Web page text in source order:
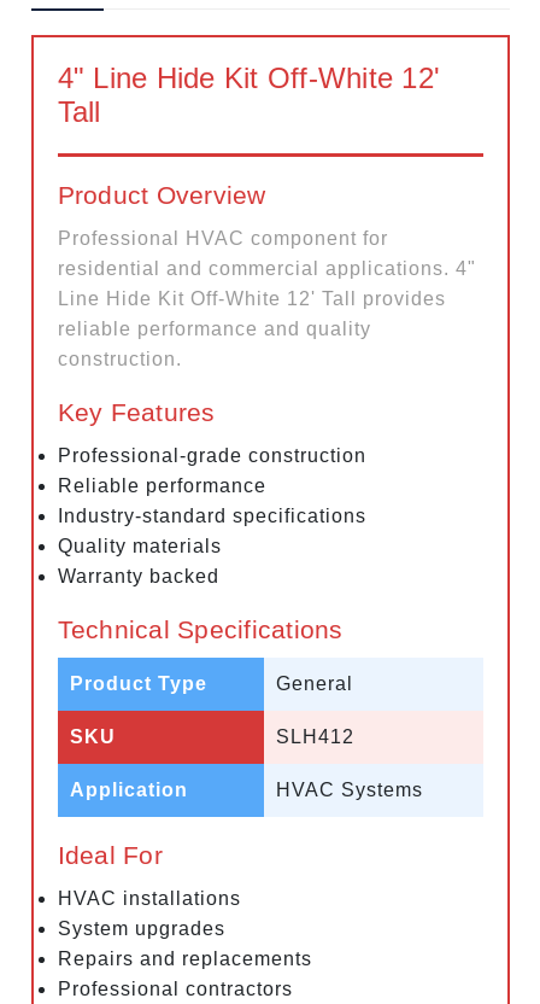
4" Line Hide Kit Off-White 12'
Tall
Product Overview
Professional HVAC component for
residential and commercial applications. 4"
Line Hide Kit Off-White 12' Tall provides
reliable performance and quality
construction.
Key Features
Professional-grade construction
Reliable performance
Industry-standard specifications
Quality materials
Warranty backed
Technical Specifications
Product Type General
SKU SLH412
Application HVAC Systems
Ideal For
HVAC installations
System upgrades
Repairs and replacements
Professional contractors